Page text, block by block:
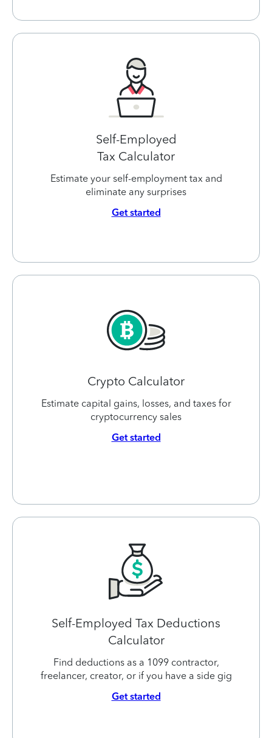
Self-Employed
Tax Calculator
Estimate your self-employment tax and
eliminate any surprises
Get started
Crypto Calculator
Estimate capital gains, losses, and taxes for
cryptocurrency sales
Get started
Self-Employed Tax Deductions
Calculator
Find deductions as a 1099 contractor,
freelancer, creator, or if you have a side gig
Get started